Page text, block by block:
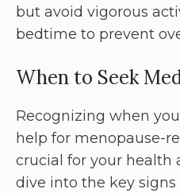
but avoid vigorous
bedtime to prevent
When to Seek
Recognizing when
help for menopause-
crucial for your health
dive into the key